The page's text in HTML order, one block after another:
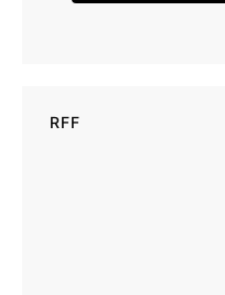
RFF